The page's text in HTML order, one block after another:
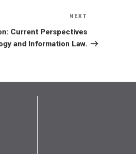
NEXT
Current Perspectives
and Information Law.